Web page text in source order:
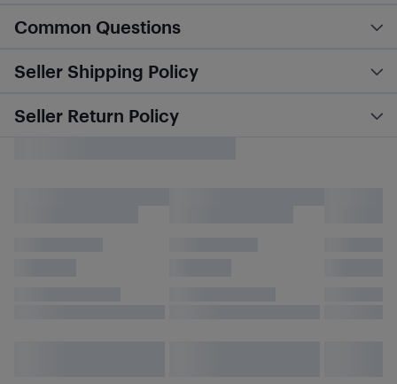
Common Questions
Seller Shipping Policy
Seller Return Policy